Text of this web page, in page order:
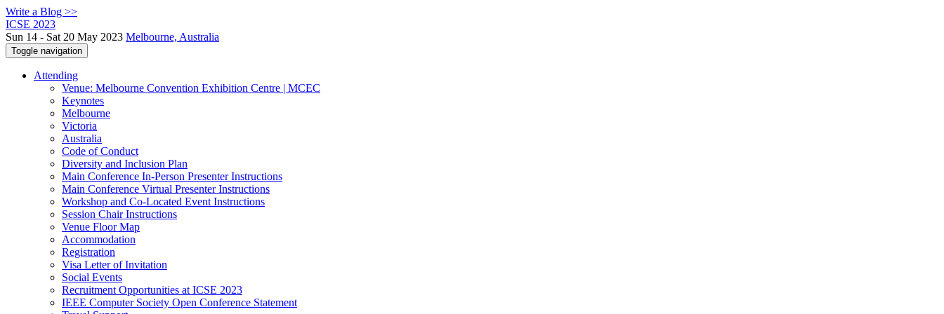
Write a Blog >>
ICSE 2023
Sun 14 - Sat 20 May 2023 Melbourne, Australia
Toggle navigation
Attending
Venue: Melbourne Convention Exhibition Centre | MCEC
Keynotes
Melbourne
Victoria
Australia
Code of Conduct
Diversity and Inclusion Plan
Main Conference In-Person Presenter Instructions
Main Conference Virtual Presenter Instructions
Workshop and Co-Located Event Instructions
Session Chair Instructions
Venue Floor Map
Accommodation
Registration
Visa Letter of Invitation
Social Events
Recruitment Opportunities at ICSE 2023
IEEE Computer Society Open Conference Statement